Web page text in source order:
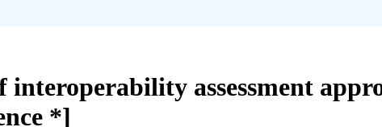
interoperability assessment
*]